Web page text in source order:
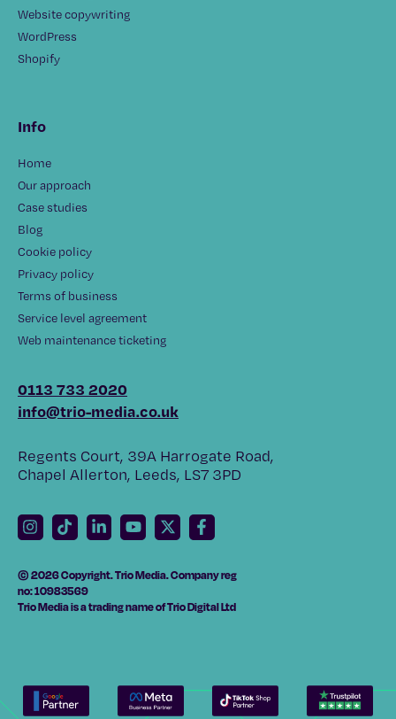
0113 733 2020
info@trio-media.co.uk
Regents Court, 39A Harrogate Road,
Chapel Allerton, Leeds, LS7 3PD
© 2026 Copyright. Trio Media. Company reg
no: 10983569
Trio Media is a trading name of Trio Digital Ltd
Info
Home
Our approach
Case studies
Blog
Cookie policy
Privacy policy
Terms of business
Service level agreement
Web maintenance ticketing
Website copywriting
WordPress
Shopify